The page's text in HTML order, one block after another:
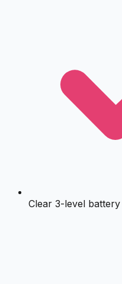
Clear 3-level